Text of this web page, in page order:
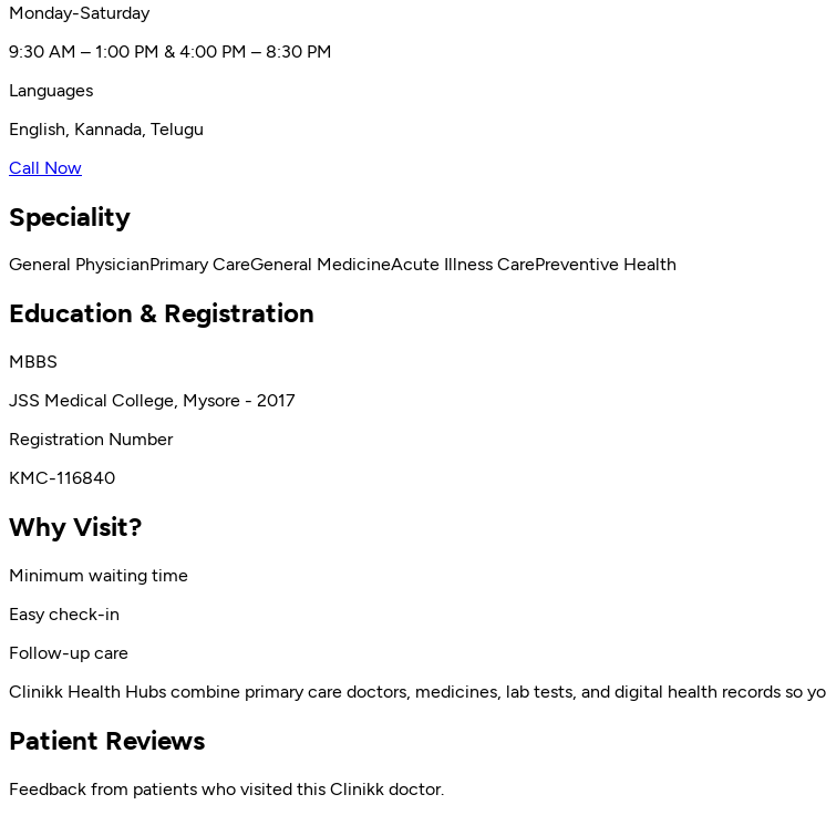
Monday-Saturday
9:30 AM – 1:00 PM & 4:00 PM – 8:30 PM
Languages
English, Kannada, Telugu
Call Now
Speciality
General PhysicianPrimary CareGeneral MedicineAcute Illness CarePreventive Health
Education & Registration
MBBS
JSS Medical College, Mysore - 2017
Registration Number
KMC-116840
Why Visit?
Minimum waiting time
Easy check-in
Follow-up care
Clinikk Health Hubs combine primary care doctors, medicines, lab tests, and digital health records so
Patient Reviews
Feedback from patients who visited this Clinikk doctor.